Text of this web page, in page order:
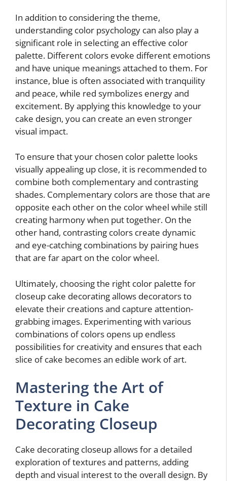
In addition to considering the theme,
understanding color psychology can also play a
significant role in selecting an effective color
palette. Different colors evoke different emotions
and have unique meanings attached to them. For
instance, blue is often associated with tranquility
and peace, while red symbolizes energy and
excitement. By applying this knowledge to your
cake design, you can create an even stronger
visual impact.
To ensure that your chosen color palette looks
visually appealing up close, it is recommended to
combine both complementary and contrasting
shades. Complementary colors are those that are
opposite each other on the color wheel while still
creating harmony when put together. On the
other hand, contrasting colors create dynamic
and eye-catching combinations by pairing hues
that are far apart on the color wheel.
Ultimately, choosing the right color palette for
closeup cake decorating allows decorators to
elevate their creations and capture attention-
grabbing images. Experimenting with various
combinations of colors opens up endless
possibilities for creativity and ensures that each
slice of cake becomes an edible work of art.
Mastering the Art of
Texture in Cake
Decorating Closeup
Cake decorating closeup allows for a detailed
exploration of textures and patterns, adding
depth and visual interest to the overall design. By